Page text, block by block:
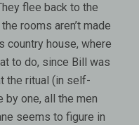
flee back to the
rooms aren’t made
country house, where
to do, since Bill was
the ritual (in self-
one, all the men
seems to figure in